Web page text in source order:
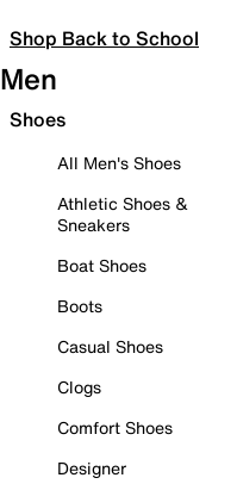
Shop Back to School
Men
Shoes
All Men's Shoes
Athletic Shoes &
Sneakers
Boat Shoes
Boots
Casual Shoes
Clogs
Comfort Shoes
Designer